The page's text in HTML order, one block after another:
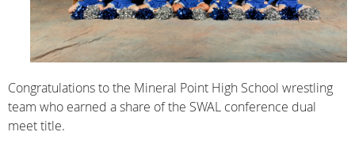
Congratulations to the Mineral Point High School wrestling
team who earned a share of the SWAL conference dual
meet title.